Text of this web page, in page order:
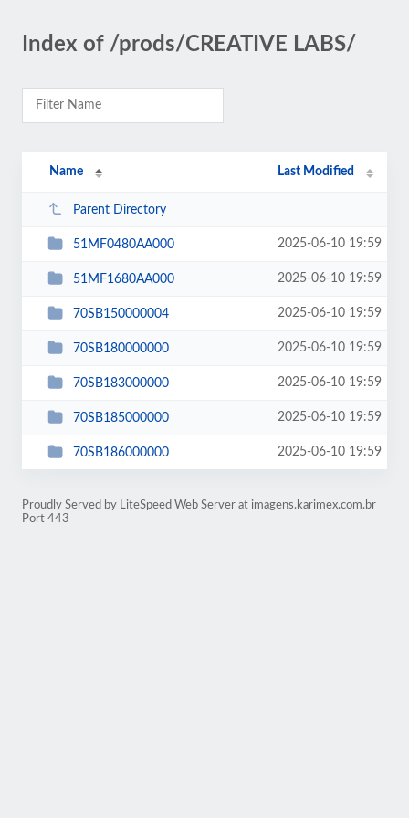
Index of /prods/CREATIVE LABS/
Name Last Modified
Parent Directory
51MF0480AA000 2025-06-10 19:59
51MF1680AA000 2025-06-10 19:59
70SB150000004 2025-06-10 19:59
70SB180000000 2025-06-10 19:59
70SB183000000 2025-06-10 19:59
70SB185000000 2025-06-10 19:59
70SB186000000 2025-06-10 19:59
Proudly Served by LiteSpeed Web Server at imagens.karimex.com.br
Port 443